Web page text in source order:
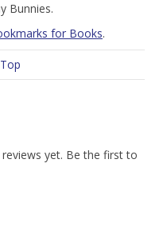
Bunnies.
for Books.
yet. Be the first to